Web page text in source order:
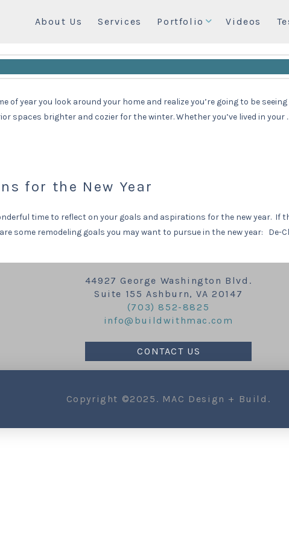
About Us Services Portfolio Videos
Home
of year you look around your home and realize you’re going to be
spaces brighter and cozier for the winter. Whether you’ve lived in your
for the New Year
time to reflect on your goals and aspirations for the new year. If
some remodeling goals you may want to pursue in the new year: De-
44927 George Washington Blvd.
Suite 155 Ashburn, VA 20147
(703) 852-8825
info@buildwithmac.com
CONTACT US
Copyright ©2025. MAC Design + Build.